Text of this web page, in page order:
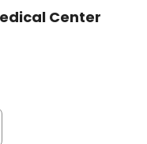
Center